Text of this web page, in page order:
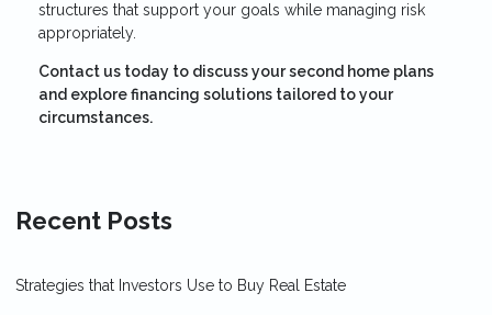
structures that support your goals while managing risk
appropriately.
Contact us today to discuss your second home plans
and explore financing solutions tailored to your
circumstances.
Recent Posts
Strategies that Investors Use to Buy Real Estate